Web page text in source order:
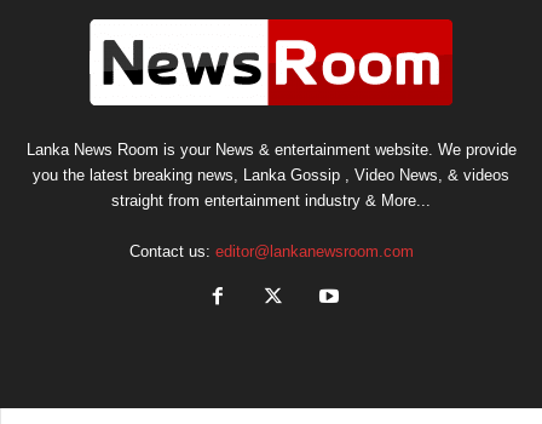
Lanka News Room is your News & entertainment website. We provide
you the latest breaking news, Lanka Gossip , Video News, & videos
straight from entertainment industry & More...
Contact us: editor@lankanewsroom.com